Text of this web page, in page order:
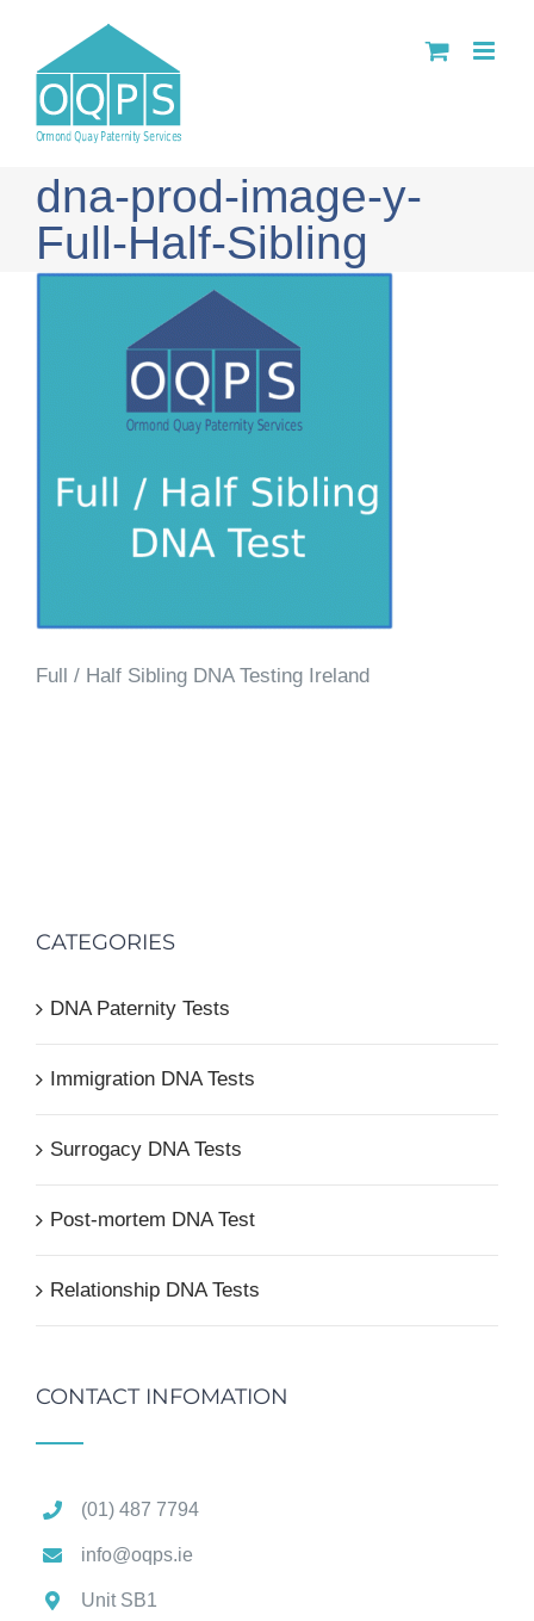
content
dna-prod-image-y-
Full-Half-Sibling
Full / Half Sibling DNA Testing Ireland
CATEGORIES
DNA Paternity Tests
Immigration DNA Tests
Surrogacy DNA Tests
Post-mortem DNA Test
Relationship DNA Tests
CONTACT INFOMATION
(01) 487 7794
info@oqps.ie
Unit SB1